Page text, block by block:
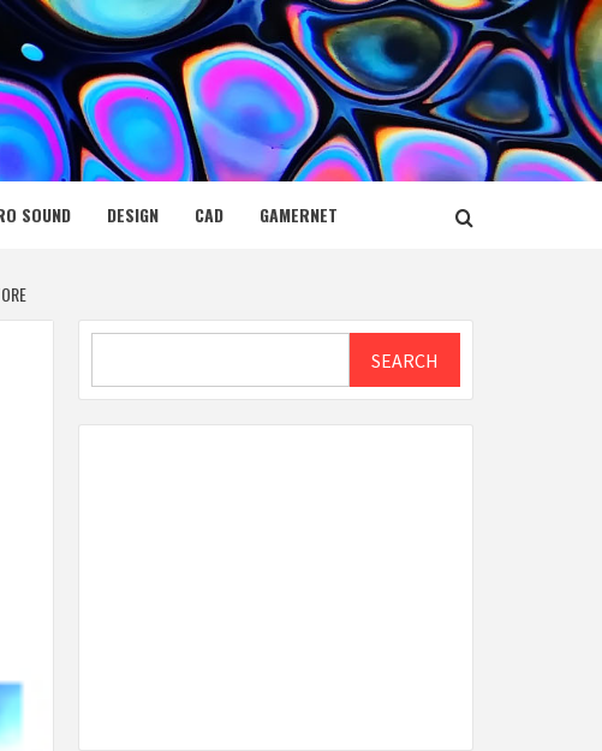
SOUND DESIGN CAD GAMERNET
SEARCH